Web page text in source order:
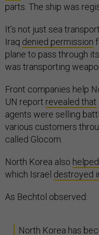
parts. The ship was
It’s not just sea
Iraq denied permission
plane to pass through
was transporting
Front companies help
UN report revealed that
agents were selling
various customers
called Glocom.
North Korea also
which Israel destroyed
As Bechtol observed:
North Korea has